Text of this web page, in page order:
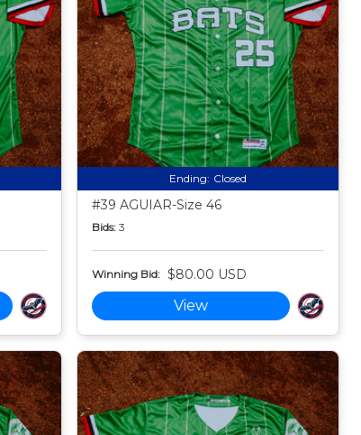
Ending: Closed
#39 AGUIAR-Size 46
Bids: 3
Winning Bid: $80.00 USD
View